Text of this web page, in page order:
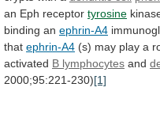
an Eph receptor tyrosine
binding an ephrin-A4
that ephrin-A4 (s) may play a
activated B lymphocytes and
2000;95:221-230)[1]